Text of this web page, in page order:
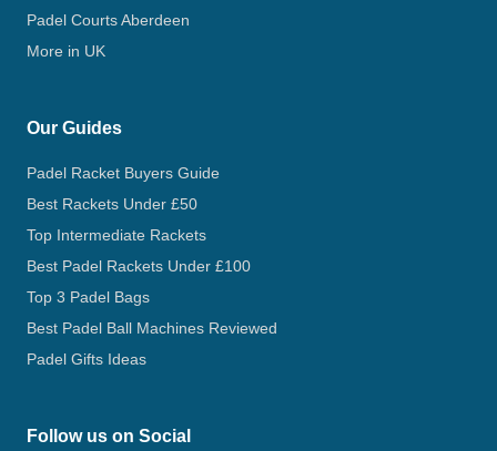
Padel Courts Aberdeen
More in UK
Our Guides
Padel Racket Buyers Guide
Best Rackets Under £50
Top Intermediate Rackets
Best Padel Rackets Under £100
Top 3 Padel Bags
Best Padel Ball Machines Reviewed
Padel Gifts Ideas
Follow us on Social